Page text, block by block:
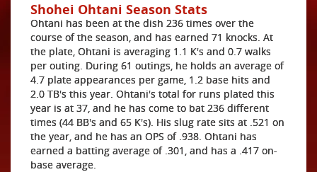
Shohei Ohtani Season Stats
Ohtani has been at the dish 236 times over the
course of the season, and has earned 71 knocks. At
the plate, Ohtani is averaging 1.1 K's and 0.7 walks
per outing. During 61 outings, he holds an average of
4.7 plate appearances per game, 1.2 base hits and
2.0 TB's this year. Ohtani's total for runs plated this
year is at 37, and he has come to bat 236 different
times (44 BB's and 65 K's). His slug rate sits at .521 on
the year, and he has an OPS of .938. Ohtani has
earned a batting average of .301, and has a .417 on-
base average.